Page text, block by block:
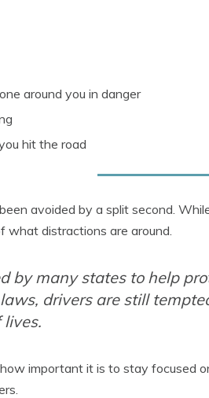
around you in danger
hit the road
avoided by a split second.
what distractions are around.
by many states to help
drivers are still
important it is to stay focused